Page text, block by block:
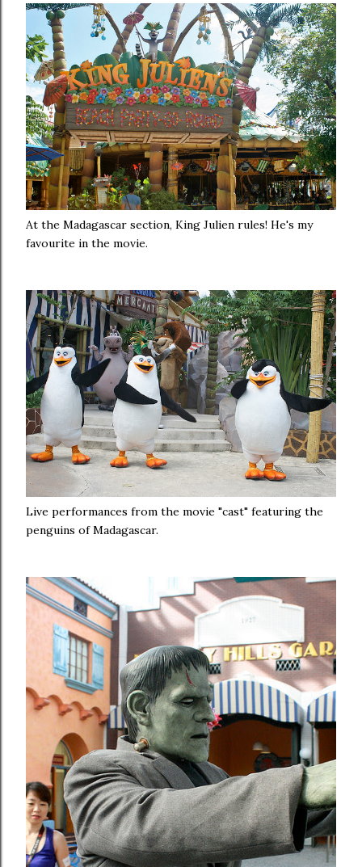
At the Madagascar section, King Julien rules! He's my
favourite in the movie.
Live performances from the movie "cast" featuring the
penguins of Madagascar.